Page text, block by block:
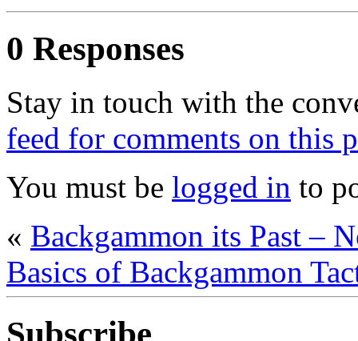
0 Responses
Stay in touch with the
feed for comments on this
You must be logged in to
« Backgammon its Past –
Basics of Backgammon
Subscribe